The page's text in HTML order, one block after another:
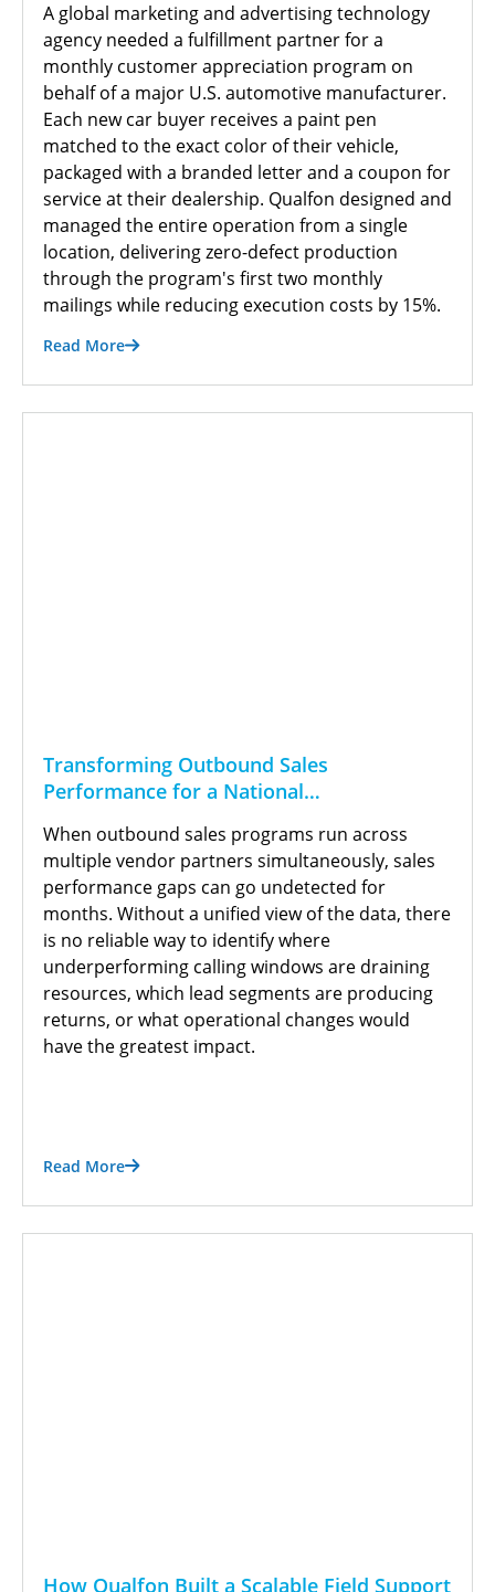
A global marketing and advertising technology
agency needed a fulfillment partner for a
monthly customer appreciation program on
behalf of a major U.S. automotive manufacturer.
Each new car buyer receives a paint pen
matched to the exact color of their vehicle,
packaged with a branded letter and a coupon for
service at their dealership. Qualfon designed and
managed the entire operation from a single
location, delivering zero-defect production
through the program's first two monthly
mailings while reducing execution costs by 15%.
Read More
Transforming Outbound Sales
Performance for a National
When outbound sales programs run across
multiple vendor partners simultaneously, sales
performance gaps can go undetected for
months. Without a unified view of the data, there
is no reliable way to identify where
underperforming calling windows are draining
resources, which lead segments are producing
returns, or what operational changes would
have the greatest impact.
Read More
How Qualfon Built a Scalable Field Support